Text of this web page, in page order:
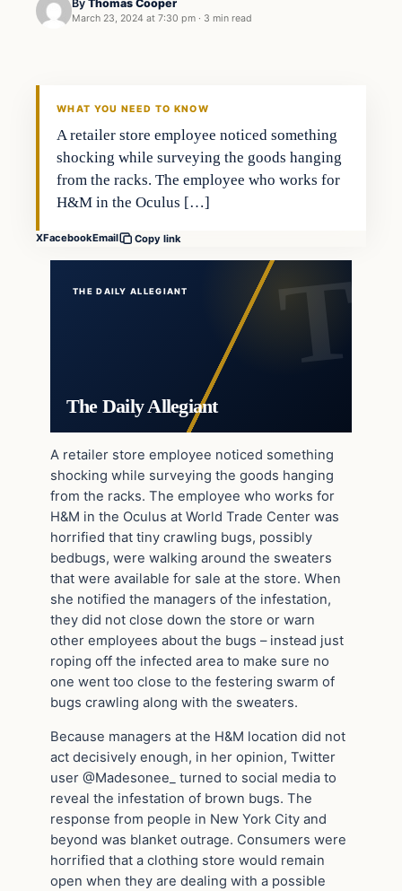
By Thomas Cooper
March 23, 2024 at 7:30 pm · 3 min read
WHAT YOU NEED TO KNOW
A retailer store employee noticed something
shocking while surveying the goods hanging
from the racks. The employee who works for
H&M in the Oculus […]
XFacebookEmail Copy link
THE DAILY ALLEGIANT
The Daily Allegiant
A retailer store employee noticed something
shocking while surveying the goods hanging
from the racks. The employee who works for
H&M in the Oculus at World Trade Center was
horrified that tiny crawling bugs, possibly
bedbugs, were walking around the sweaters
that were available for sale at the store. When
she notified the managers of the infestation,
they did not close down the store or warn
other employees about the bugs – instead just
roping off the infected area to make sure no
one went too close to the festering swarm of
bugs crawling along with the sweaters.
Because managers at the H&M location did not
act decisively enough, in her opinion, Twitter
user @Madesonee_ turned to social media to
reveal the infestation of brown bugs. The
response from people in New York City and
beyond was blanket outrage. Consumers were
horrified that a clothing store would remain
open when they are dealing with a possible